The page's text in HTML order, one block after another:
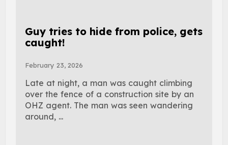
Guy tries to hide from police, gets
caught!
February 23, 2026
Late at night, a man was caught climbing
over the fence of a construction site by an
OHZ agent. The man was seen wandering
around, ...